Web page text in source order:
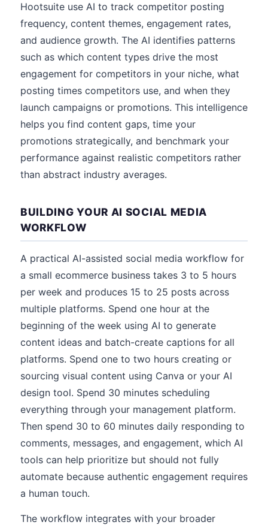
Hootsuite use AI to track competitor posting
frequency, content themes, engagement rates,
and audience growth. The AI identifies patterns
such as which content types drive the most
engagement for competitors in your niche, what
posting times competitors use, and when they
launch campaigns or promotions. This intelligence
helps you find content gaps, time your
promotions strategically, and benchmark your
performance against realistic competitors rather
than abstract industry averages.
BUILDING YOUR AI SOCIAL MEDIA
WORKFLOW
A practical AI-assisted social media workflow for
a small ecommerce business takes 3 to 5 hours
per week and produces 15 to 25 posts across
multiple platforms. Spend one hour at the
beginning of the week using AI to generate
content ideas and batch-create captions for all
platforms. Spend one to two hours creating or
sourcing visual content using Canva or your AI
design tool. Spend 30 minutes scheduling
everything through your management platform.
Then spend 30 to 60 minutes daily responding to
comments, messages, and engagement, which AI
tools can help prioritize but should not fully
automate because authentic engagement requires
a human touch.
The workflow integrates with your broader